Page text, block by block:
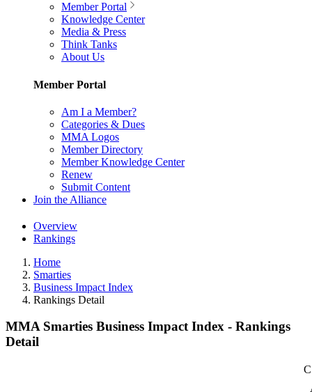
Member Portal
Knowledge Center
Media & Press
Think Tanks
About Us
Member Portal
Am I a Member?
Categories & Dues
MMA Logos
Member Directory
Member Knowledge Center
Renew
Submit Content
Join the Alliance
Overview
Rankings
Home
Smarties
Business Impact Index
Rankings Detail
MMA Smarties Business Impact Index - Rankings
Detail